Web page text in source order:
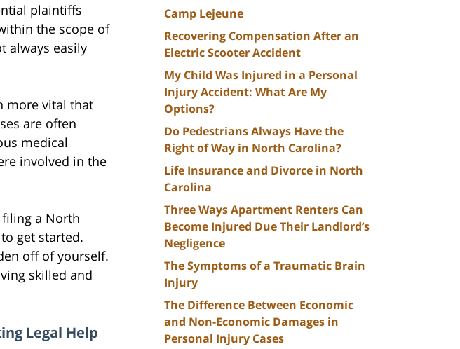
plaintiffs
the scope of
always easily
more vital that
are often
medical
involved in the
a North
get started.
off of yourself.
skilled and
Legal Help
Camp Lejeune
Recovering Compensation After an
Electric Scooter Accident
My Child Was Injured in a Personal
Injury Accident: What Are My
Options?
Do Pedestrians Always Have the
Right of Way in North Carolina?
Life Insurance and Divorce in North
Carolina
Three Ways Apartment Renters Can
Become Injured Due Their Landlord’s
Negligence
The Symptoms of a Traumatic Brain
Injury
The Difference Between Economic
and Non-Economic Damages in
Personal Injury Cases